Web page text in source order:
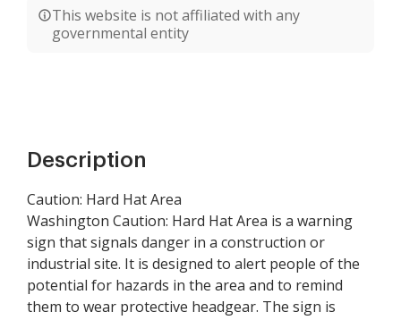
This website is not affiliated with any
governmental entity
Description
Caution: Hard Hat Area
Washington Caution: Hard Hat Area is a warning
sign that signals danger in a construction or
industrial site. It is designed to alert people of the
potential for hazards in the area and to remind
them to wear protective headgear. The sign is